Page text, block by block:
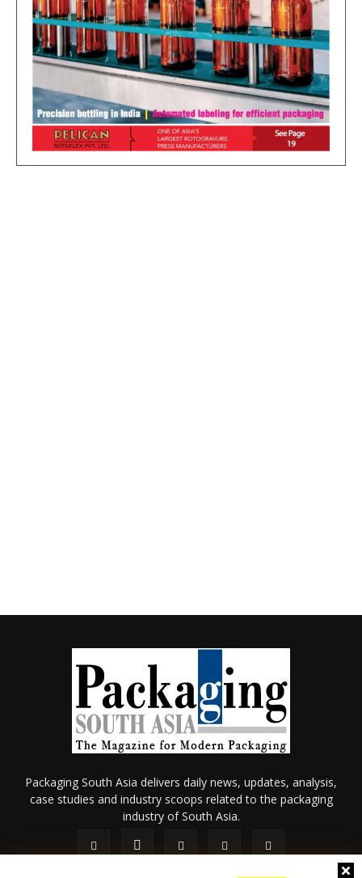
Packaging South Asia delivers daily news, updates, analysis,
case studies and industry scoops related to the packaging
industry of South Asia.